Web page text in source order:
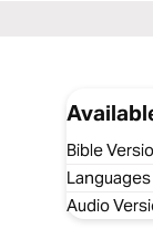
Bible
Audio